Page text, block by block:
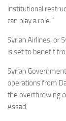
institutional
can play a role.”
Syrian Airlines, or
is set to benefit
Syrian
operations from
the overthrowing
Assad.